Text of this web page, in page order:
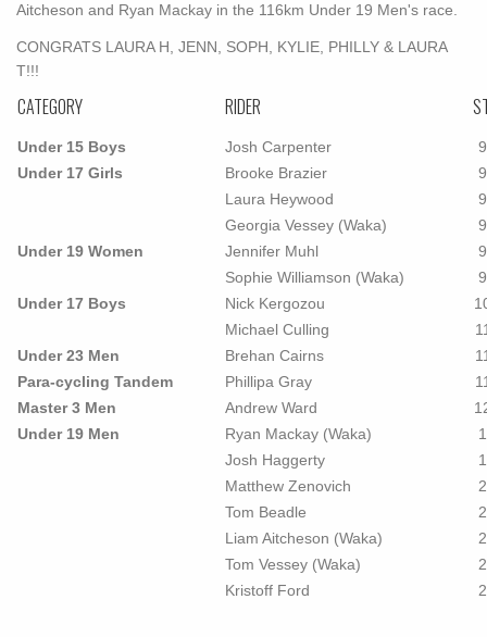
Aitcheson and Ryan Mackay in the 116km Under 19 Men's race.
CONGRATS LAURA H, JENN, SOPH, KYLIE, PHILLY & LAURA
T!!!
CATEGORY RIDER
Under 15 Boys Josh Carpenter
Under 17 Girls
Brooke Brazier
Laura Heywood
Georgia Vessey (Waka)
Under 19 Women
Jennifer Muhl
Sophie Williamson (Waka)
Under 17 Boys
Nick Kergozou
Michael Culling
Under 23 Men
Brehan Cairns
Para-cycling Tandem
Phillipa Gray
Master 3 Men
Andrew Ward
Under 19 Men
Ryan Mackay (Waka)
Josh Haggerty
Matthew Zenovich
Tom Beadle
Liam Aitcheson (Waka)
Tom Vessey (Waka)
Kristoff Ford